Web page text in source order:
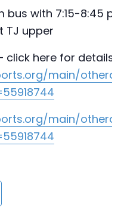
bus with 7:15-8:45 pm
TJ upper
here for details:
main/
main/